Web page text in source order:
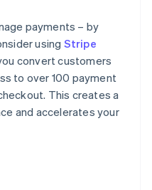
payments – by
using Stripe
convert customers
to over 100 payment
This creates a
and accelerates your